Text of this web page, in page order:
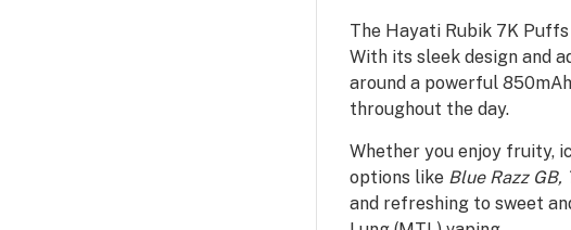
The Hayati Rubik 7K
With its sleek design and
around a powerful
throughout the day.
Whether you enjoy fruity,
options like Blue Razz
and refreshing to sweet